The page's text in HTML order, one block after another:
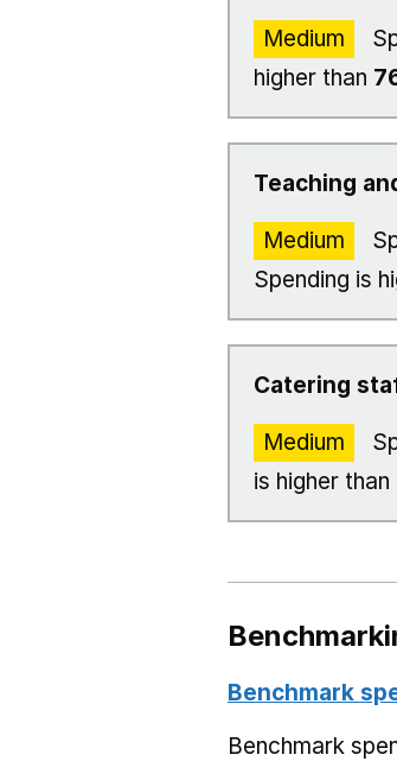
Medium
higher than
Teaching
Medium
Spending is
Catering
Medium
is higher than
Benchmark
Benchmark